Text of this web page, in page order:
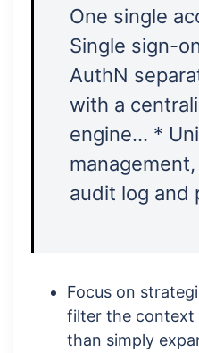
One single
Single sign-
AuthN
with a
engine… *
audit log and
Focus on
filter the context
than simply